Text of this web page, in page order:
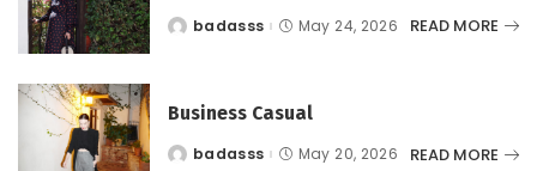
Postedbadasss May 24, 2026 READ MORE
Business Casual
Postedbadasss May 20, 2026 READ MORE